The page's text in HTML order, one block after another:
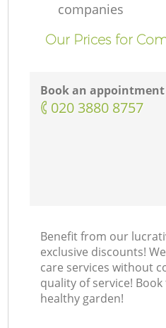
companies
Our Prices for
Book an
‎020 3880 8757
Benefit from our
exclusive discounts!
care services without
quality of service!
healthy garden!